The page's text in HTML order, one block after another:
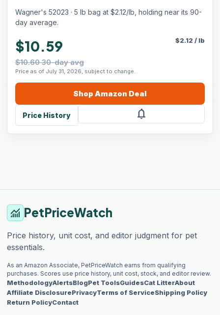
Wagner's 52023 · 5 lb bag at $2.12/lb, holding near its 90-
day average.
$10.59
$10.60 30-day avg
Price as of July 31, 2026, subject to change.
$2.12 / lb
Shop Amazon Deal
Price History notifications
monitoring PetPriceWatch
Price history, unit cost, and editor judgment for pet
essentials.
As an Amazon Associate, PetPriceWatch earns from qualifying
purchases. Scores use price history, unit cost, stock, and editor review.
MethodologyAlertsBlogPet ToolsGuidesCat LitterAbout
Affiliate DisclosurePrivacyTerms of ServiceShipping Policy
Return PolicyContact